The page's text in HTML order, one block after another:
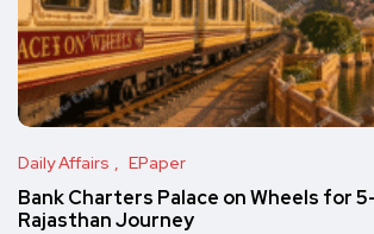
Daily Affairs EPaper
Bank Charters Palace on Wheels for
Rajasthan Journey